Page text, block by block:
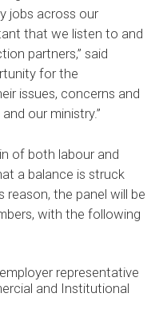
jobs across our
that we listen to and
partners,” said
for the
issues, concerns and
our ministry.”
of both labour and
a balance is struck
reason, the panel will be
with the following
representative
and Institutional